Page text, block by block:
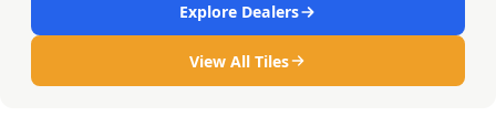
Explore Dealers
View All Tiles